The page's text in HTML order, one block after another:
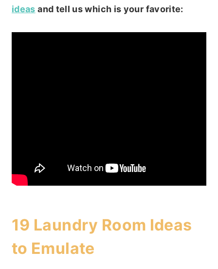
ideas and tell us which is your favorite:
19 Laundry Room Ideas
to Emulate